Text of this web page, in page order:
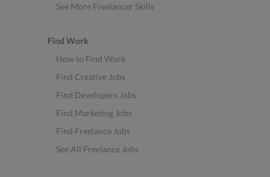
See More Freelancer Skills
Find Work
How to Find Work
Find Creative Jobs
Find Developers Jobs
Find Marketing Jobs
Find Freelance Jobs
See All Freelance Jobs